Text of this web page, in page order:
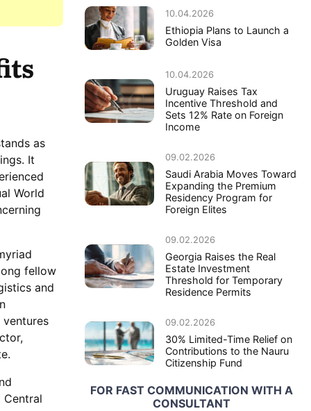
as
It
World
fellow
and
Central
10.04.2026
Ethiopia Plans to Launch a
Golden Visa
10.04.2026
Uruguay Raises Tax
Incentive Threshold and
Sets 12% Rate on Foreign
Income
09.02.2026
Saudi Arabia Moves Toward
Expanding the Premium
Residency Program for
Foreign Elites
09.02.2026
Georgia Raises the Real
Estate Investment
Threshold for Temporary
Residence Permits
09.02.2026
30% Limited-Time Relief on
Contributions to the Nauru
Citizenship Fund
FOR FAST COMMUNICATION WITH A
CONSULTANT